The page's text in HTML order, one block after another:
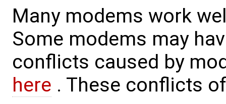
Many modems work
Some modems may
conflicts caused by
here . These conflicts